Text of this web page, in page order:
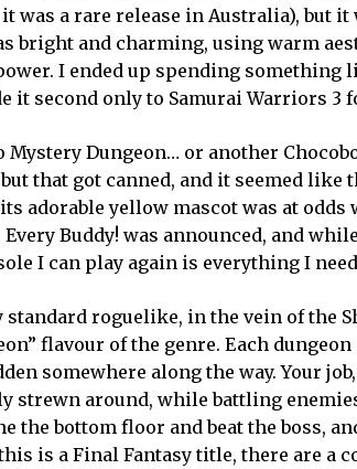
was a rare release in Australia), but it
bright and charming, using warm
I ended up spending
it second only to Samurai Warriors 3
Mystery Dungeon… or another
but that got canned, and it seemed
adorable yellow mascot was at odds
Buddy! was announced, and
I can play again is everything I
standard roguelike, in the vein of the
flavour of the genre. Each
somewhere along the way. Your
strewn around, while battling
the bottom floor and beat the boss,
is a Final Fantasy title, there are a